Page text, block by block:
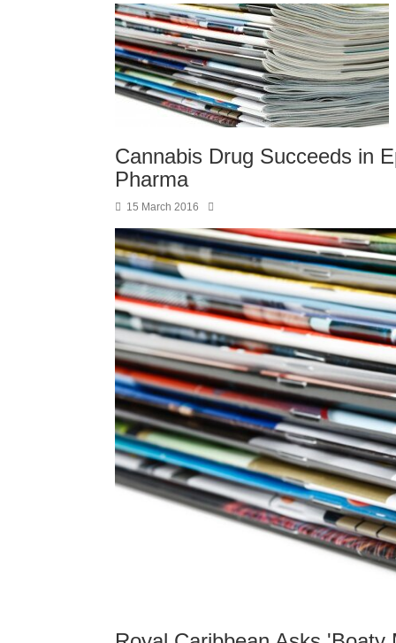
Cannabis Drug Succeeds in
Pharma
15 March 2016